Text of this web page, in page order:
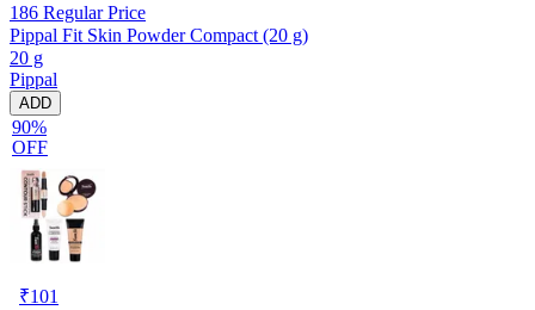
186 Regular Price
Pippal Fit Skin Powder Compact (20 g)
20 g
Pippal
ADD
90%
OFF
₹101